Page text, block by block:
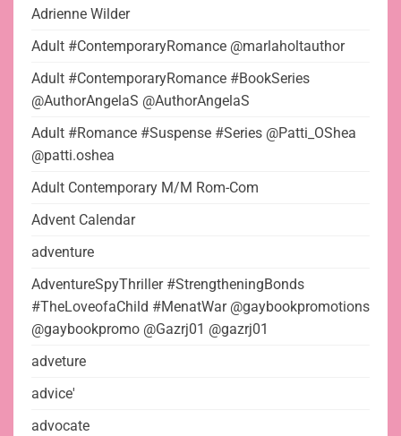
Adrienne Wilder
Adult #ContemporaryRomance @marlaholtauthor
Adult #ContemporaryRomance #BookSeries
@AuthorAngelaS @AuthorAngelaS
Adult #Romance #Suspense #Series @Patti_OShea
@patti.oshea
Adult Contemporary M/M Rom-Com
Advent Calendar
adventure
AdventureSpyThriller #StrengtheningBonds
#TheLoveofaChild #MenatWar @gaybookpromotions
@gaybookpromo @Gazrj01 @gazrj01
adveture
advice'
advocate